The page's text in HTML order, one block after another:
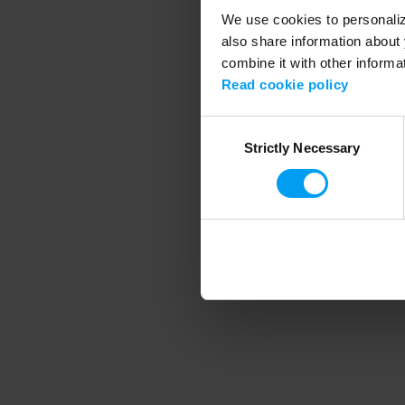
We use cookies to
also share information
combine it with other
Read cookie policy
SelectionStrictly Necessary
Application